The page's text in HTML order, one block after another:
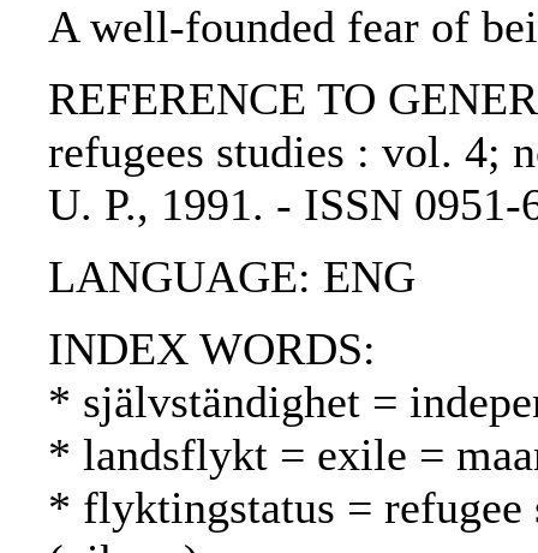
A well-founded fear of
REFERENCE TO
refugees studies : vol. 4;
U. P., 1991. - ISSN 0951-
LANGUAGE: ENG
INDEX WORDS:
* självständighet =
* landsflykt = exile =
* flyktingstatus = refugee